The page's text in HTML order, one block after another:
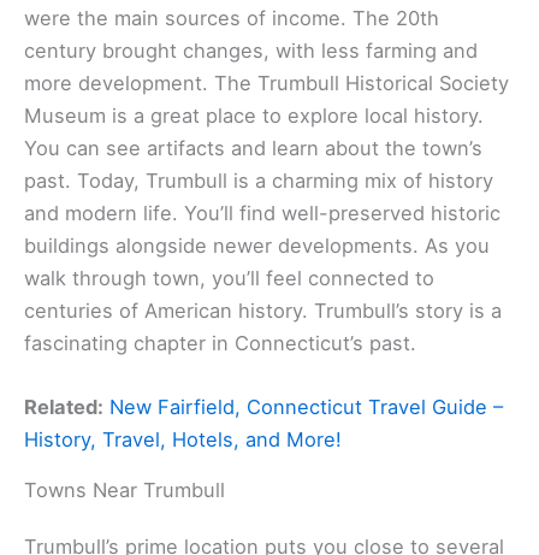
were the main sources of income. The 20th
century brought changes, with less farming and
more development. The Trumbull Historical Society
Museum is a great place to explore local history.
You can see artifacts and learn about the town’s
past. Today, Trumbull is a charming mix of history
and modern life. You’ll find well-preserved historic
buildings alongside newer developments. As you
walk through town, you’ll feel connected to
centuries of American history. Trumbull’s story is a
fascinating chapter in Connecticut’s past.
Related: New Fairfield, Connecticut Travel Guide –
History, Travel, Hotels, and More!
Towns Near Trumbull
Trumbull’s prime location puts you close to several